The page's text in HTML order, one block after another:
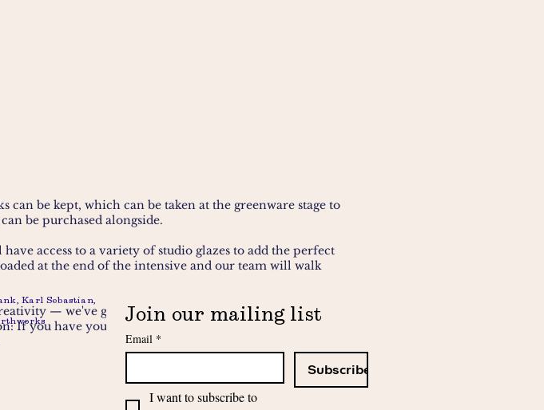
be kept, which can be taken at the greenware stage to
be purchased alongside.
access to a variety of studio glazes to add the perfect
at the end of the intensive and our team will walk
— we've got all the tools you'll need. For
If you have your own to bring fantastic if not we have
Karl Sebastian,
Join our mailing list
Email *
Subscribe
I want to subscribe to